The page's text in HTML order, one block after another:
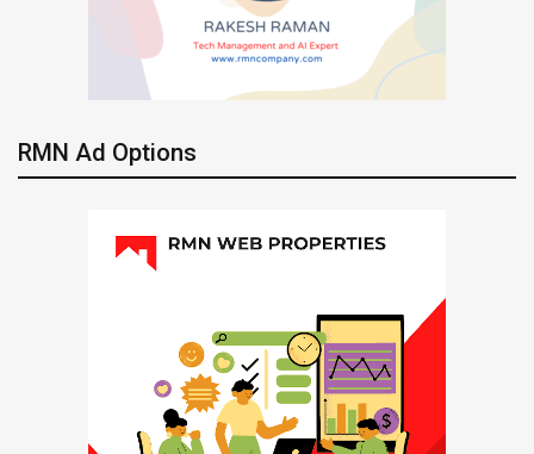
RMN Ad Options